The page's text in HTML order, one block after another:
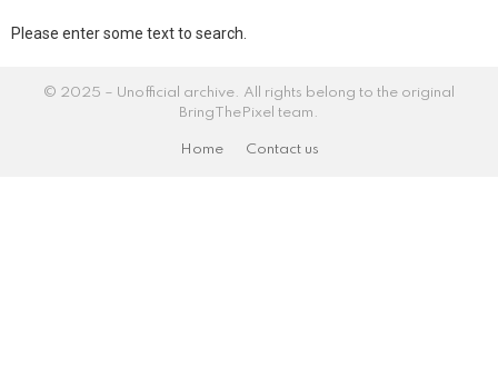
Please enter some text to search.
© 2025 – Unofficial archive. All rights belong to the original
BringThePixel team.
Home Contact us